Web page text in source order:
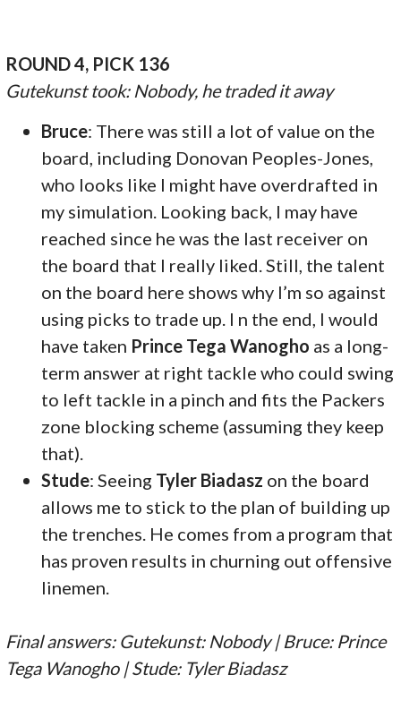
ROUND 4, PICK 136
Gutekunst took: Nobody, he traded it away
Bruce: There was still a lot of value on the
board, including Donovan Peoples-Jones,
who looks like I might have overdrafted in
my simulation. Looking back, I may have
reached since he was the last receiver on
the board that I really liked. Still, the talent
on the board here shows why I’m so against
using picks to trade up. I n the end, I would
have taken Prince Tega Wanogho as a long-
term answer at right tackle who could swing
to left tackle in a pinch and fits the Packers
zone blocking scheme (assuming they keep
that).
Stude: Seeing Tyler Biadasz on the board
allows me to stick to the plan of building up
the trenches. He comes from a program that
has proven results in churning out offensive
linemen.
Final answers: Gutekunst: Nobody | Bruce: Prince
Tega Wanogho | Stude: Tyler Biadasz